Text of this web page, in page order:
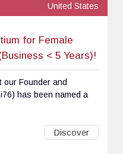
United States
for Female
< 5 Years)!
our Founder and
has been named a
Discover